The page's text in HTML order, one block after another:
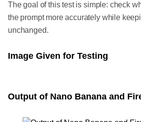
The goal of this test is simple: check
the prompt more accurately while
unchanged.
Image Given for Testing
Output of Nano Banana and